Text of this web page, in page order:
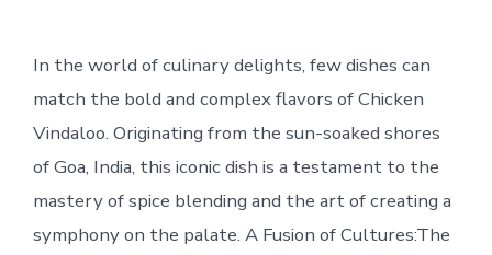
In the world of culinary delights, few dishes can
match the bold and complex flavors of Chicken
Vindaloo. Originating from the sun-soaked shores
of Goa, India, this iconic dish is a testament to the
mastery of spice blending and the art of creating a
symphony on the palate. A Fusion of Cultures:The